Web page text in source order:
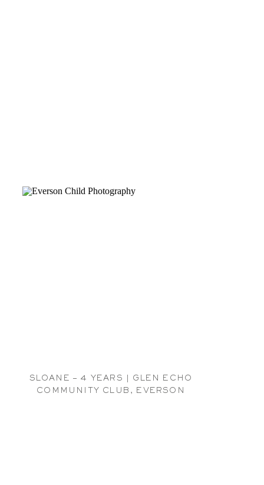
SLOANE – 4 YEARS | GLEN ECHO
COMMUNITY CLUB, EVERSON